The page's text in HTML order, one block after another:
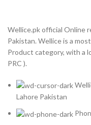
Wellice.pk official Online
Pakistan. Wellice is a
Product category, with a
PRC ).
Lahore Pakistan